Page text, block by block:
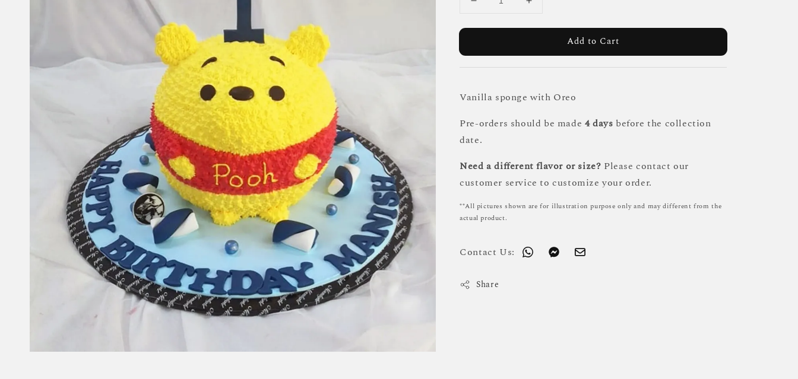
Add to Cart
Vanilla sponge with Oreo
Pre-orders should be made 4 days before the collection
date.
Need a different flavor or size? Please contact our
customer service to customize your order.
**All pictures shown are for illustration purpose only and may different from the
actual product.
Contact Us:
Share